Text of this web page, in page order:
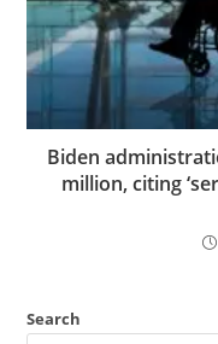
Biden
million, citing
Search